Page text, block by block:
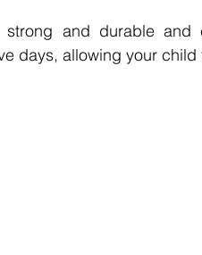
and durable and
days, allowing your child